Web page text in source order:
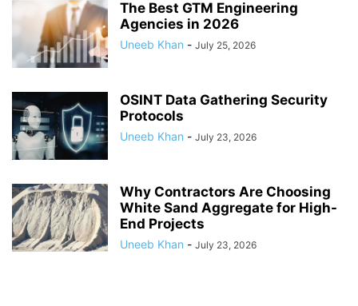
The Best GTM Engineering
Agencies in 2026
Uneeb Khan - July 25, 2026
OSINT Data Gathering Security
Protocols
Uneeb Khan - July 23, 2026
Why Contractors Are Choosing
White Sand Aggregate for High-
End Projects
Uneeb Khan - July 23, 2026